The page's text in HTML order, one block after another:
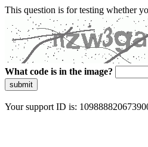
This question is for testing whether
What code is in the image?
submit
Your support ID is: